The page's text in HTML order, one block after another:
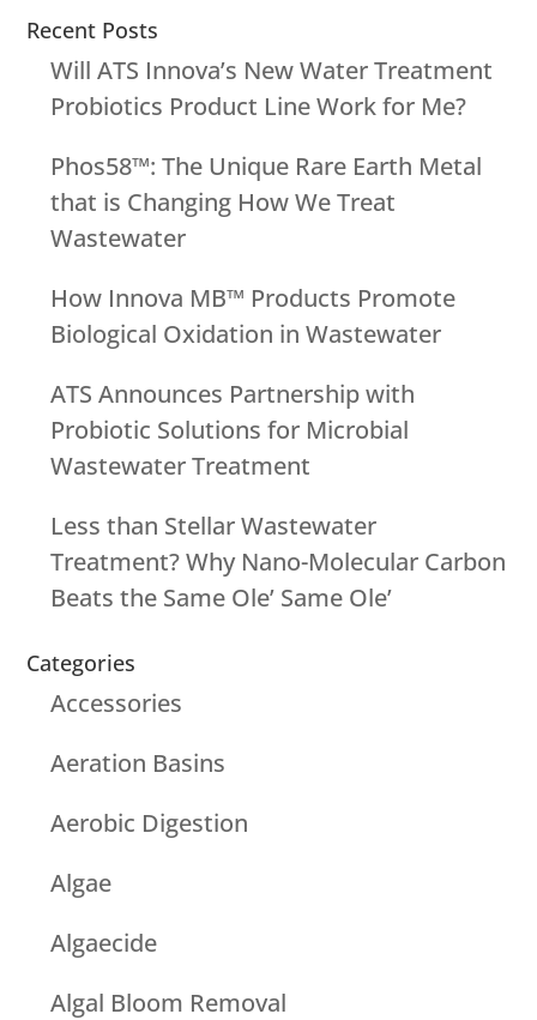
Recent Posts
Will ATS Innova’s New Water Treatment
Probiotics Product Line Work for Me?
Phos58™: The Unique Rare Earth Metal
that is Changing How We Treat
Wastewater
How Innova MB™ Products Promote
Biological Oxidation in Wastewater
ATS Announces Partnership with
Probiotic Solutions for Microbial
Wastewater Treatment
Less than Stellar Wastewater
Treatment? Why Nano-Molecular Carbon
Beats the Same Ole’ Same Ole’
Categories
Accessories
Aeration Basins
Aerobic Digestion
Algae
Algaecide
Algal Bloom Removal